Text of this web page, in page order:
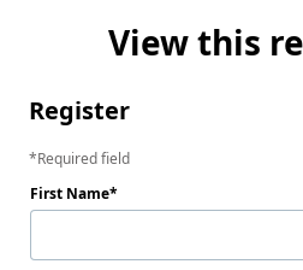
View this
Register
Required field
First Name